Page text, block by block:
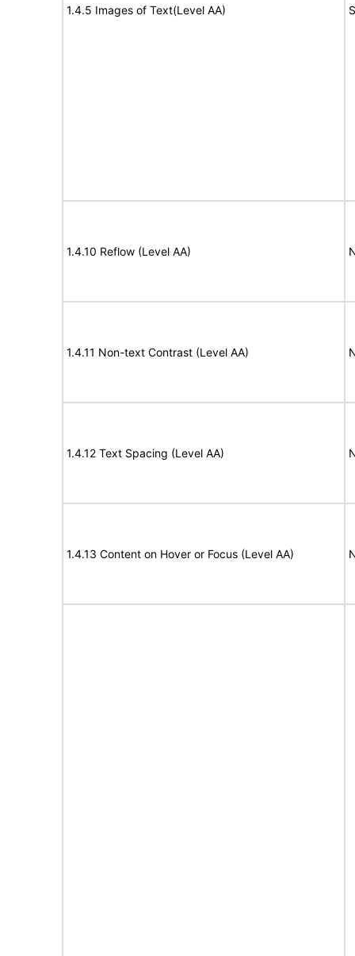
1.4.5 Images of Text(Level AA)
1.4.10 Reflow (Level AA)
1.4.11 Non-text Contrast (Level AA)
1.4.12 Text Spacing (Level AA)
1.4.13 Content on Hover or Focus (Level AA)